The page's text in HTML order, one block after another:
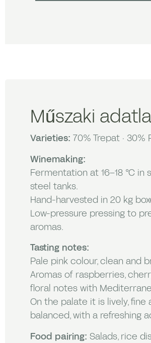
Műszaki
Varieties: 70% Trepat · 30%
Winemaking:
Fermentation at 16–18 °C in
steel tanks.
Hand-harvested in 20 kg
Low-pressure pressing to
aromas.
Tasting notes:
Pale pink colour, clean and
Aromas of raspberries,
floral notes with
On the palate it is lively, fine
balanced, with a refreshing
Food pairing: Salads, rice